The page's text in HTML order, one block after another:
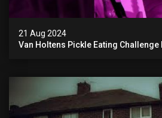
21 Aug 2024
Van Holtens Pickle Eating Challenge